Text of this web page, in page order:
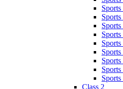
Sports
Class 2